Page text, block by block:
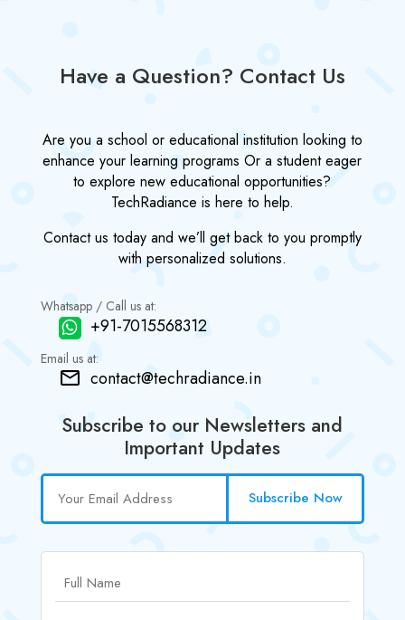
Have a Question? Contact Us
Are you a school or educational institution looking to
enhance your learning programs Or a student eager
to explore new educational opportunities?
TechRadiance is here to help.
Contact us today and we’ll get back to you promptly
with personalized solutions.
Whatsapp / Call us at:
+91-7015568312
Email us at:
contact@techradiance.in
Subscribe to our Newsletters and
Important Updates
Subscribe Now